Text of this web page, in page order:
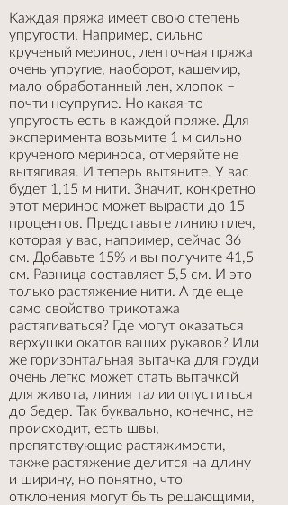
Каждая пряжа имеет свою степень
упругости. Например, сильно
крученый меринос, ленточная пряжа
очень упругие, наоборот, кашемир,
мало обработанный лен, хлопок –
почти неупругие. Но какая-то
упругость есть в каждой пряже. Для
эксперимента возьмите 1 м сильно
крученого мериноса, отмеряйте не
вытягивая. И теперь вытяните. У вас
будет 1,15 м нити. Значит, конкретно
этот меринос может вырасти до 15
процентов. Представьте линию плеч,
которая у вас, например, сейчас 36
см. Добавьте 15% и вы получите 41,5
см. Разница составляет 5,5 см. И это
только растяжение нити. А где еще
само свойство трикотажа
растягиваться? Где могут оказаться
верхушки окатов ваших рукавов? Или
же горизонтальная вытачка для груди
очень легко может стать вытачкой
для живота, линия талии опуститься
до бедер. Так буквально, конечно, не
происходит, есть швы,
препятствующие растяжимости,
также растяжение делится на длину
и ширину, но понятно, что
отклонения могут быть решающими,